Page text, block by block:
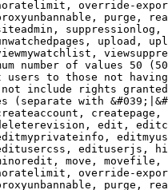
override-
purge,
upload,
number of values 50
users to those not
include rights
(separate with
edit,
edituserjs,
move,
override-
purge,